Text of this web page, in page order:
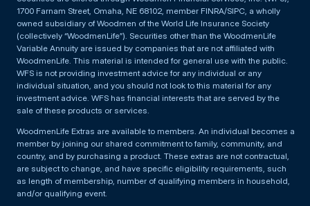
1700 Farnam Street, Omaha, NE 68102, member FINRA/SIPC, a wholly
owned subsidiary of Woodmen of the World Life Insurance Society
(collectively “WoodmenLife”). Securities other than the WoodmenLife
Variable Annuity are issued by companies that are not affiliated with
WoodmenLife. This material is intended for general use with the public.
WFS is not providing investment advice for any individual or any
individual situation, and you should not look to this material for any
investment advice. WFS has financial interests that are served by the
sale of these products or services.
WoodmenLife Extras are available to members. An individual becomes a
member by joining our shared commitment to family, community, and
country, and by purchasing a product. These extras are not contractual,
are subject to change, and have specific eligibility requirements, such
as length of membership, number of qualifying members in household,
and/or qualifying event.